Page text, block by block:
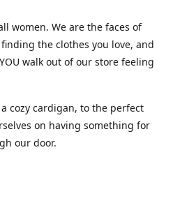
women. We are the faces of
the clothes you love, and
walk out of our store feeling
cozy cardigan, to the perfect
on having something for
our door.